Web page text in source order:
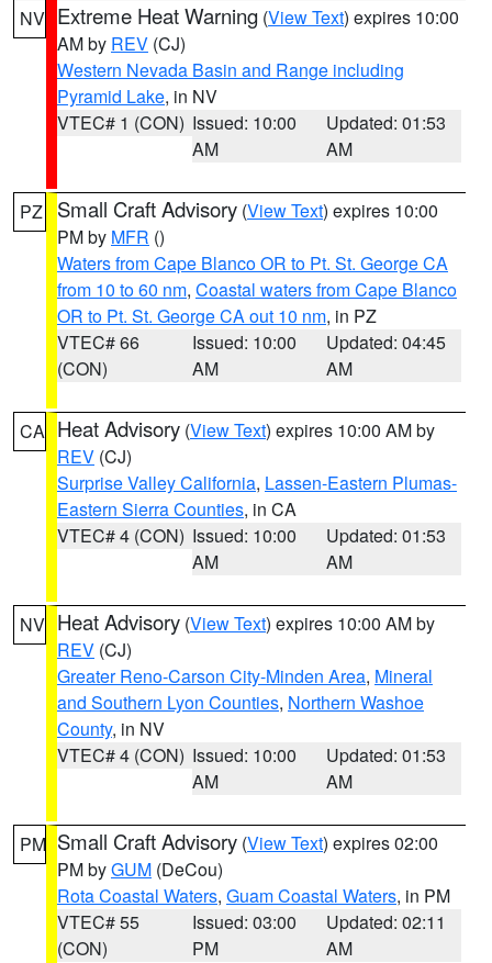
NV Extreme Heat Warning (View Text) expires 10:00
AM by REV (CJ)
Western Nevada Basin and Range including
Pyramid Lake, in NV
VTEC# 1 (CON) Issued: 10:00
AM
Updated: 01:53
AM
PZ Small Craft Advisory (View Text) expires 10:00
PM by MFR ()
Waters from Cape Blanco OR to Pt. St. George CA
from 10 to 60 nm, Coastal waters from Cape Blanco
OR to Pt. St. George CA out 10 nm, in PZ
VTEC# 66
(CON)
Issued: 10:00
AM
Updated: 04:45
AM
CA Heat Advisory (View Text) expires 10:00 AM by
REV (CJ)
Surprise Valley California, Lassen-Eastern Plumas-
Eastern Sierra Counties, in CA
VTEC# 4 (CON) Issued: 10:00
AM
Updated: 01:53
AM
NV Heat Advisory (View Text) expires 10:00 AM by
REV (CJ)
Greater Reno-Carson City-Minden Area, Mineral
and Southern Lyon Counties, Northern Washoe
County, in NV
VTEC# 4 (CON) Issued: 10:00
AM
Updated: 01:53
AM
PM Small Craft Advisory (View Text) expires 02:00
PM byGUM (DeCou)
Rota Coastal Waters, Guam Coastal Waters, in PM
VTEC# 55
(CON)
Issued: 03:00
PM
Updated: 02:11
AM